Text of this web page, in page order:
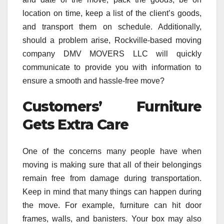
location on time, keep a list of the client’s goods,
and transport them on schedule. Additionally,
should a problem arise, Rockville-based moving
company DMV MOVERS LLC will quickly
communicate to provide you with information to
ensure a smooth and hassle-free move?
Customers’ Furniture
Gets Extra Care
One of the concerns many people have when
moving is making sure that all of their belongings
remain free from damage during transportation.
Keep in mind that many things can happen during
the move. For example, furniture can hit door
frames, walls, and banisters. Your box may also